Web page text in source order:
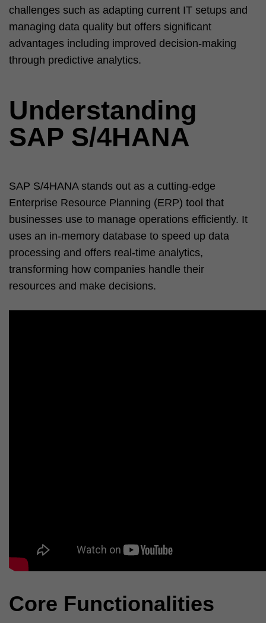
challenges such as adapting current IT setups and
managing data quality but offers significant
advantages including improved decision-making
through predictive analytics.
Understanding
SAP S/4HANA
SAP S/4HANA stands out as a cutting-edge
Enterprise Resource Planning (ERP) tool that
businesses use to manage operations efficiently. It
uses an in-memory database to speed up data
processing and offers real-time analytics,
transforming how companies handle their
resources and make decisions.
Core Functionalities